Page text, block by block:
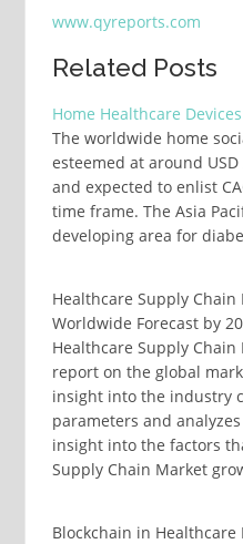
www.qyreports.com
Related Posts
Home Healthcare
The worldwide home
esteemed at around
and expected to enlist
time frame. The Asia
developing area for
Healthcare Supply Chain
Worldwide Forecast by
Healthcare Supply
report on the global
insight into the industry
parameters and
insight into the factors
Supply Chain Market
Blockchain in